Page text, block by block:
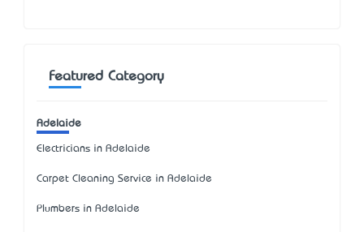
Featured Category
Adelaide
Electricians in Adelaide
Carpet Cleaning Service in Adelaide
Plumbers in Adelaide